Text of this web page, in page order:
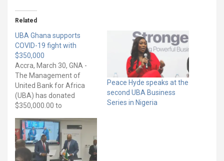
Related
UBA Ghana supports
COVID-19 fight with
$350,000
Accra, March 30, GNA -
The Management of
United Bank for Africa
(UBA) has donated
$350,000.00 to
the fight against the novel
COVID-19 pandemic in
Ghana. Mr Kwamena
Bartels, a Non-Executive
Peace Hyde speaks at the
second UBA Business
Series in Nigeria